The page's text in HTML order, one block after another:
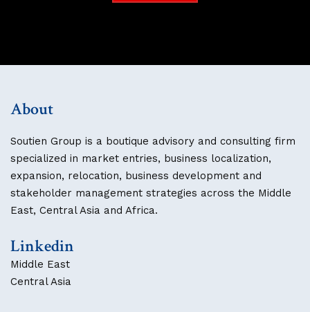
About
Soutien Group is a boutique advisory and consulting firm
specialized in market entries, business localization,
expansion, relocation, business development and
stakeholder management strategies across the Middle
East, Central Asia and Africa.
Linkedin
Middle East
Central Asia